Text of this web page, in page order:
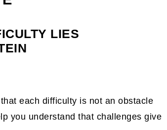
LIES
each difficulty is not an obstacle
you understand that challenges give